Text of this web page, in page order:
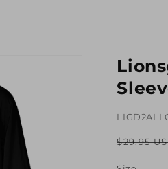
$29.95